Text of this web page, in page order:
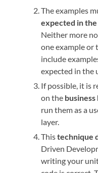
The examples
expected in
Neither more
one example or
include
expected in the
If possible, it is
on the
run them as a
layer.
Thistechnique
Driven
writing your